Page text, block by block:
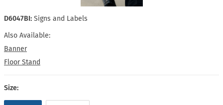
D6047BI: Signs and Labels
Also Available:
Banner
Floor Stand
Size: